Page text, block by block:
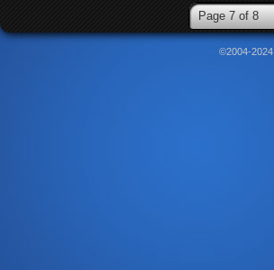
Page 7 of 8
©2004-2024